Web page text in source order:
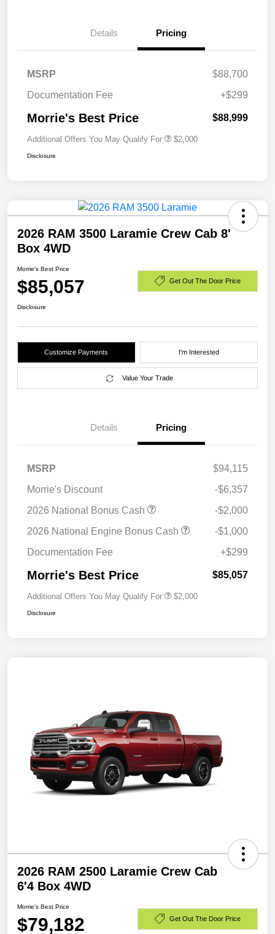
Details Pricing
MSRP
$88,700
Documentation Fee
+$299
Morrie's Best Price $88,999
Additional Offers You May Qualify For $2,000
Disclosure
2026 RAM 3500 Laramie Crew Cab 8'
Box 4WD
Morrie's Best Price
$85,057 Get Out The Door Price
Disclosure
Customize Payments I'm Interested
Value Your Trade
Details Pricing
MSRP
$94,115
Morrie's Discount
-$6,357
2026 National Bonus Cash
-$2,000
2026 National Engine Bonus Cash
-$1,000
Documentation Fee
+$299
Morrie's Best Price $85,057
Additional Offers You May Qualify For $2,000
Disclosure
2026 RAM 2500 Laramie Crew Cab
6'4 Box 4WD
Morrie's Best Price
$79,182 Get Out The Door Price